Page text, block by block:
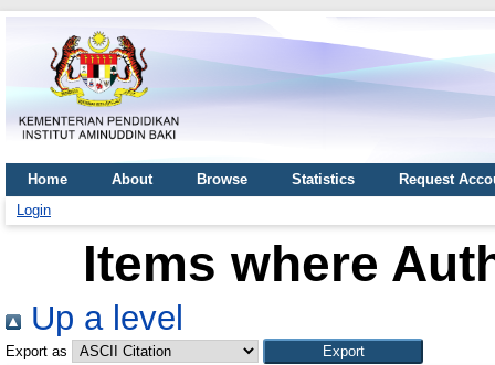
Home About Browse Statistics
Request
Login
Items where
Up a level
Export as